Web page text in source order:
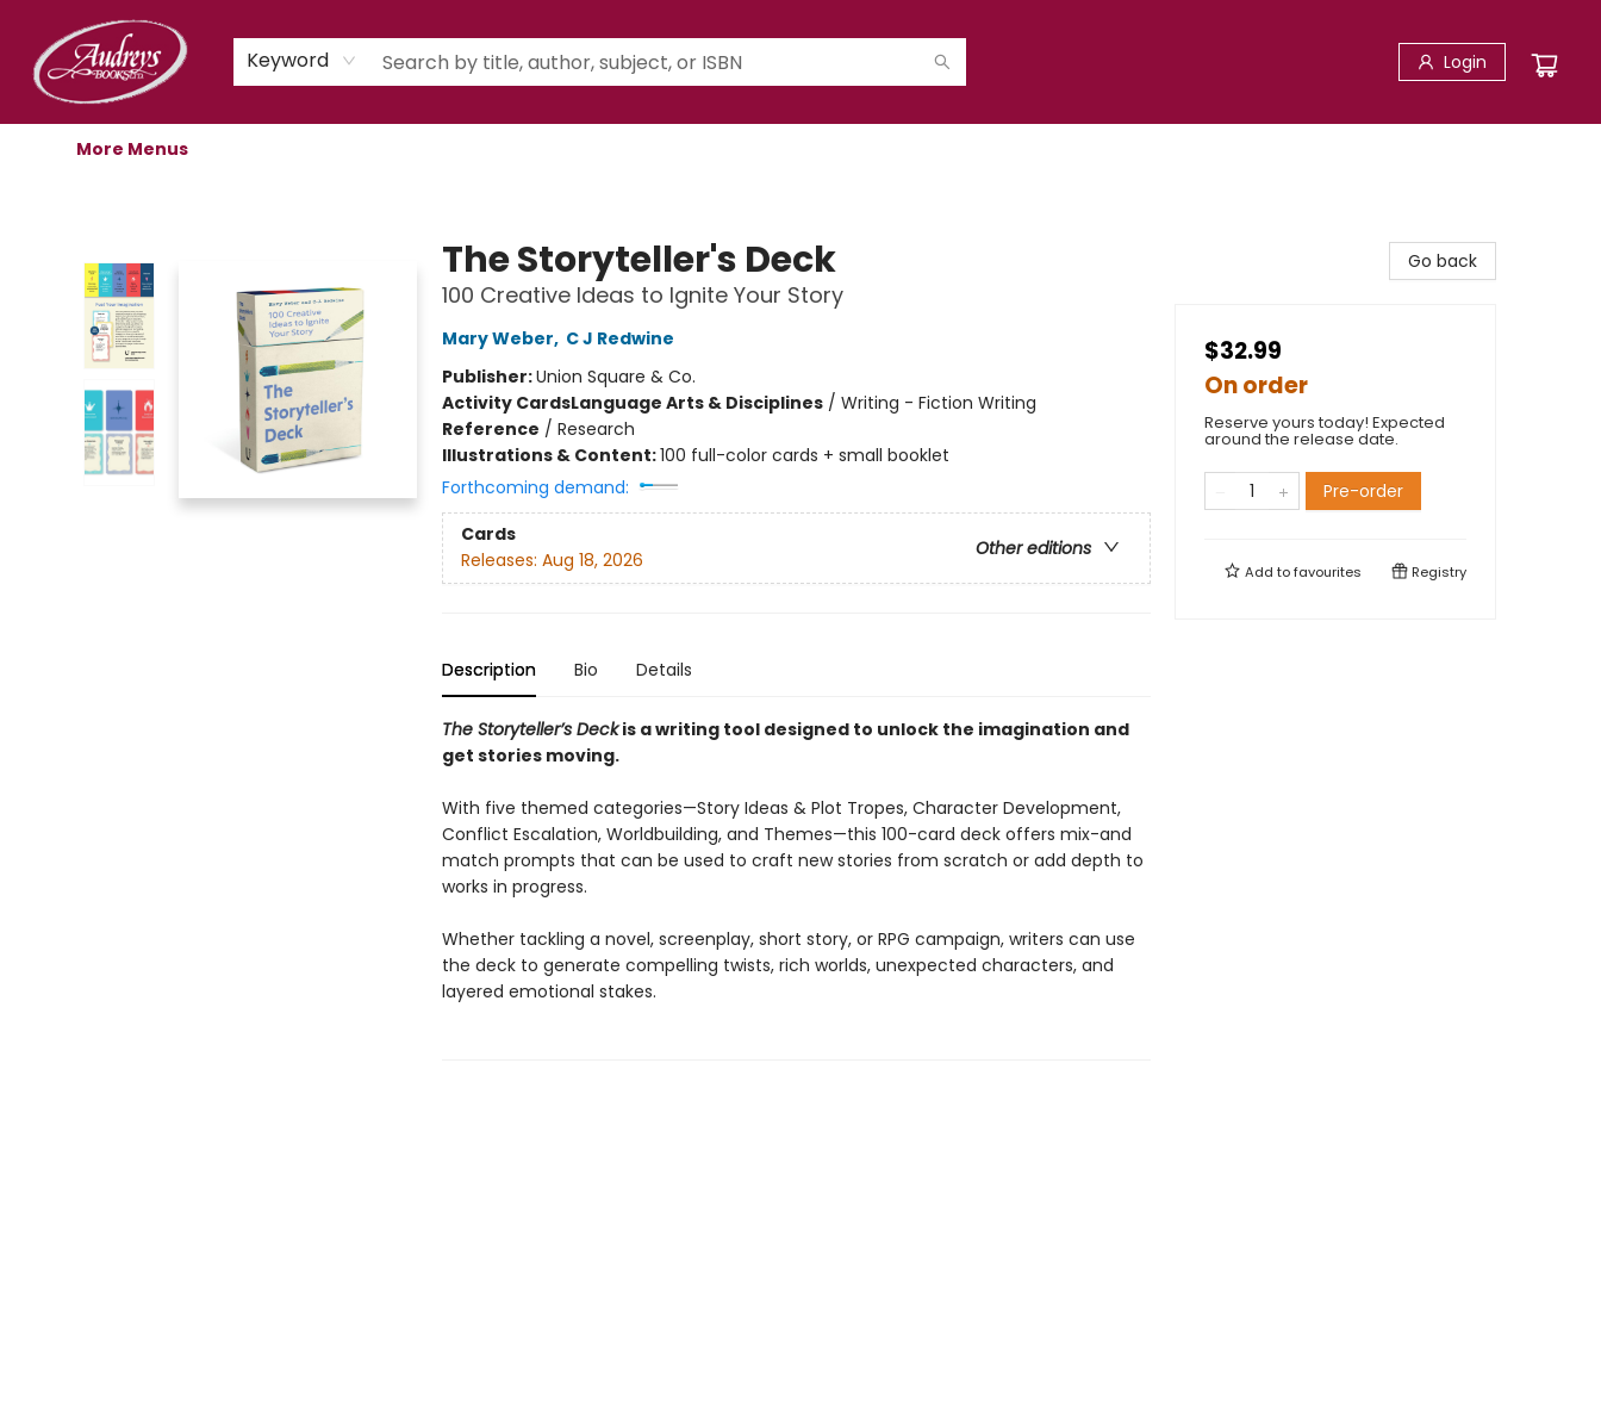
Keyword Login
Home
Shop
Children's Store
Staff Picks
Gift Cards
Libro.fm Audiobooks
Book Clubs
Events
Podcast
About Us
More Menus
The Storyteller's Deck
100 Creative Ideas to Ignite Your Story
Mary Weber, C J Redwine
Publisher:Union Square & Co.
Activity CardsLanguage Arts & Disciplines/ Writing - Fiction Writing
Reference / Research
Illustrations & Content:100 full-color cards + small booklet
Forthcoming demand:
Cards
Other editions
Releases: Aug 18, 2026
Description Bio Details
The Storyteller’s Deckis a writing tool designed to unlock the imagination and
get stories moving.
With five themed categories—Story Ideas & Plot Tropes, Character Development,
Conflict Escalation, Worldbuilding, and Themes—this 100-card deck offers mix-and
match prompts that can be used to craft new stories from scratch or add depth to
works in progress.
Whether tackling a novel, screenplay, short story, or RPG campaign, writers can use
the deck to generate compelling twists, rich worlds, unexpected characters, and
layered emotional stakes.
Go back
$32.99
On order
Reserve yours today! Expected
around the release date.
Pre-order
Add tofavourites Registry